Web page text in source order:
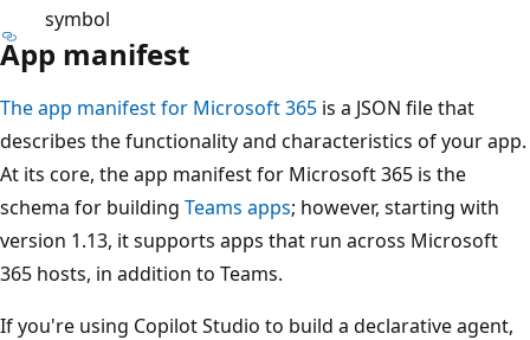
symbol
App manifest
The app manifest for Microsoft 365 is a JSON file that
describes the functionality and characteristics of your app.
At its core, the app manifest for Microsoft 365 is the
schema for building Teams apps; however, starting with
version 1.13, it supports apps that run across Microsoft
365 hosts, in addition to Teams.
If you're using Copilot Studio to build a declarative agent,